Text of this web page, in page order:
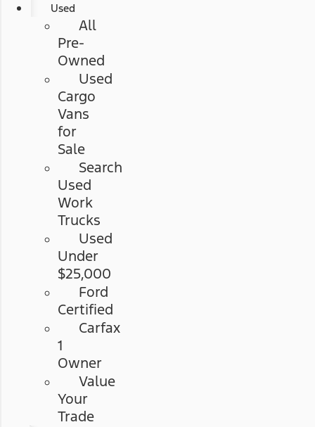
Used
All
Pre-
Owned
Used
Cargo
Vans
for
Sale
Search
Used
Work
Trucks
Used
Under
$25,000
Ford
Certified
Carfax
1
Owner
Value
Your
Trade